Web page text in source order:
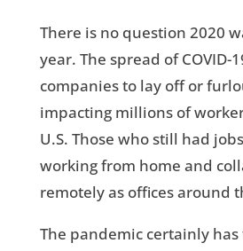
There is no question 2020
year. The spread of COVID-
companies to lay off or
impacting millions of
U.S. Those who still had
working from home and
remotely as offices around
The pandemic certainly